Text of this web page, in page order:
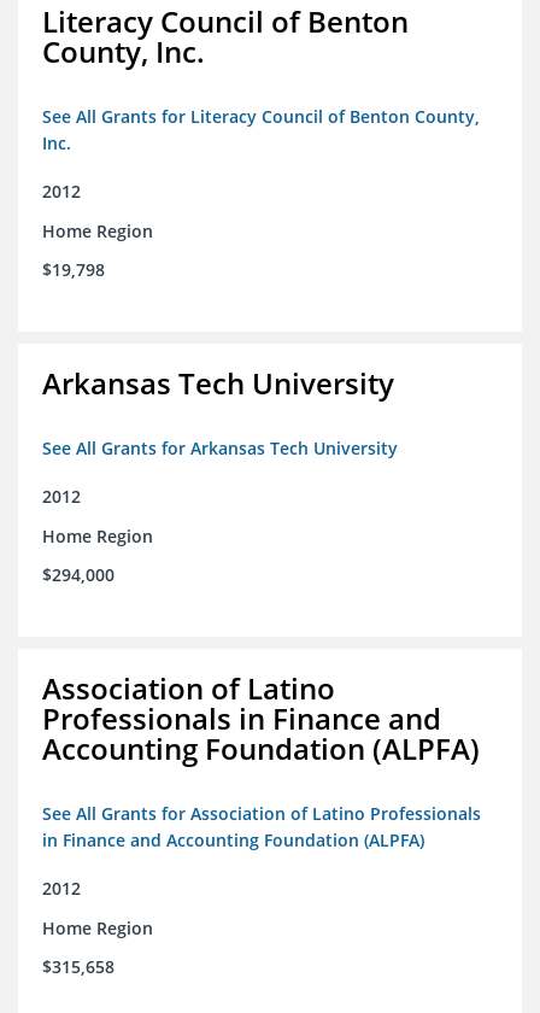
Literacy Council of Benton
County, Inc.
See All Grants for Literacy Council of Benton County,
Inc.
2012
Home Region
$19,798
Arkansas Tech University
See All Grants for Arkansas Tech University
2012
Home Region
$294,000
Association of Latino
Professionals in Finance and
Accounting Foundation (ALPFA)
See All Grants for Association of Latino Professionals
in Finance and Accounting Foundation (ALPFA)
2012
Home Region
$315,658